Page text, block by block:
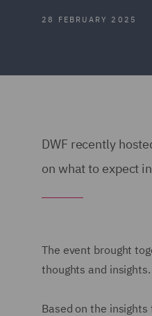
28 FEBRUARY 2025
DWF recently
on what to expect
The event brought
thoughts and insights.
Based on the